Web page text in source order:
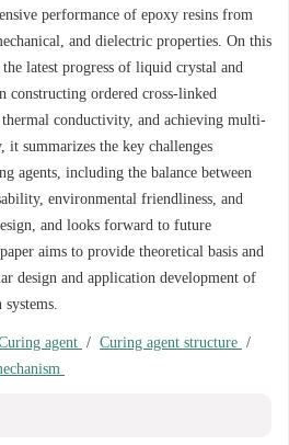
performance of epoxy resins from
and dielectric properties. On this
latest progress of liquid crystal and
constructing ordered cross-linked
conductivity, and achieving multi-
summarizes the key challenges
agents, including the balance between
environmental friendliness, and
and looks forward to future
aims to provide theoretical basis and
design and application development of
agent / Curing agent structure /